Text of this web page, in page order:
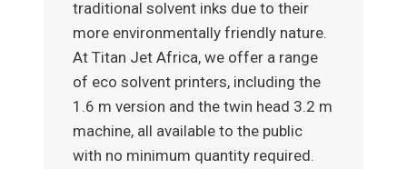
traditional solvent inks due to their
more environmentally friendly nature.
At Titan Jet Africa, we offer a range
of eco solvent printers, including the
1.6 m version and the twin head 3.2 m
machine, all available to the public
with no minimum quantity required.